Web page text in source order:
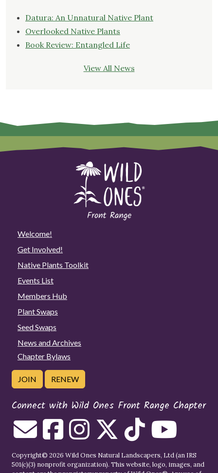
Datura: An Unnatural Native Plant
Overlooked Native Plants
Book Review: Entangled Life
View All News
Welcome!
Get Involved!
Native Plants Toolkit
Events List
Members Hub
Plant Swaps
Seed Swaps
News and Archives
Chapter Bylaws
JOIN RENEW
Connect with Wild Ones Front Range Chapter
Copyright© 2026 Wild Ones Natural Landscapers, Ltd (an IRS
501(c)(3) nonprofit organization). This website, logo, images, and